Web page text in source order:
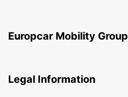
Europcar Mobility Group
Legal Information